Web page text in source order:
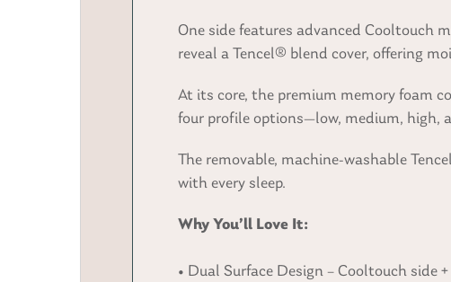
One side features advanced Cooltouch
reveal a Tencel® blend cover, offering
At its core, the premium memory foam
four profile options—low, medium, high,
The removable, machine-washable
with every sleep.
Why You’ll Love It:
• Dual Surface Design – Cooltouch